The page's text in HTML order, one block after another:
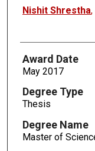
Author
Nishit Shrestha,
Award Date
May 2017
Degree Type
Thesis
Degree Name
Master of